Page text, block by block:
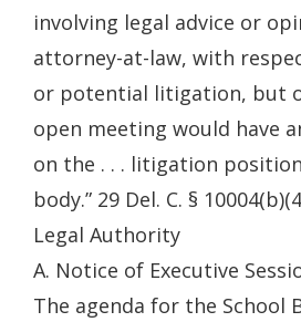
involving legal advice or
attorney-at-law, with
or potential litigation, but
open meeting would have
on the . . . litigation
body.” 29 Del. C. §
Legal Authority
A. Notice of Executive
The agenda for the School